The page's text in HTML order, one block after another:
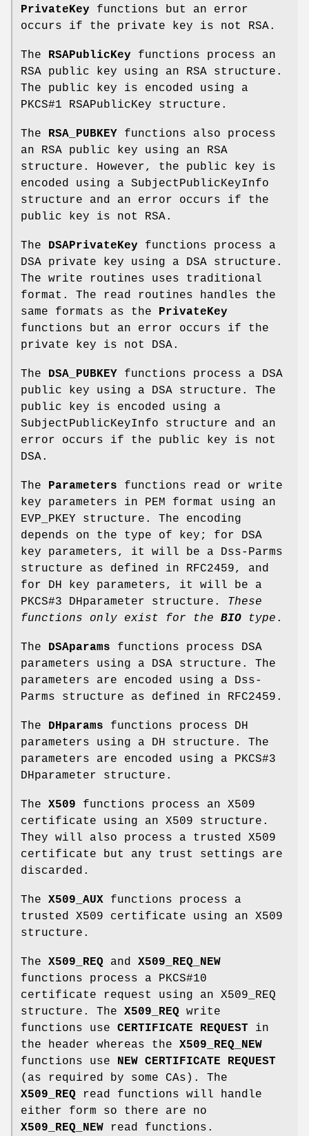
PrivateKey functions but an error
occurs if the private key is not RSA.
The RSAPublicKey functions process an
RSA public key using an RSA structure.
The public key is encoded using a
PKCS#1 RSAPublicKey structure.
The RSA_PUBKEY functions also process
an RSA public key using an RSA
structure. However, the public key is
encoded using a SubjectPublicKeyInfo
structure and an error occurs if the
public key is not RSA.
The DSAPrivateKey functions process a
DSA private key using a DSA structure.
The write routines uses traditional
format. The read routines handles the
same formats as the
PrivateKey
functions but an error occurs if the
private key is not DSA.
The DSA_PUBKEY functions process a DSA
public key using a DSA structure. The
public key is encoded using a
SubjectPublicKeyInfo structure and an
error occurs if the public key is not
DSA.
The Parameters functions read or write
key parameters in PEM format using an
EVP_PKEY structure. The encoding
depends on the type of key; for DSA
key parameters, it will be a Dss-Parms
structure as defined in RFC2459, and
for DH key parameters, it will be a
PKCS#3 DHparameter structure. These
functions
only exist for the BIO type .
The DSAparams functions process DSA
parameters using a DSA structure. The
parameters are encoded using a Dss-
Parms structure as defined in RFC2459.
The DHparams functions process DH
parameters using a DH structure. The
parameters are encoded using a PKCS#3
DHparameter structure.
The X509 functions process an X509
certificate using an X509 structure.
They will also process a trusted X509
certificate but any trust settings are
discarded.
The X509_AUX functions process a
trusted X509 certificate using an X509
structure.
The X509_REQ and X509_REQ_NEW
functions process a PKCS#10
certificate request using an X509_REQ
structure. The X509_REQ write
functions use CERTIFICATE REQUEST in
the header whereas the X509_REQ_NEW
functions use
NEW CERTIFICATE REQUEST
(as required by some CAs). The
X509_REQ read functions will handle
either form so there are no
X509_REQ_NEW read functions.